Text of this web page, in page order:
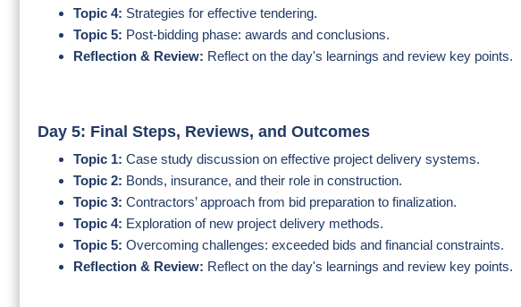
Topic 4: Strategies for effective tendering.
Topic 5: Post-bidding phase: awards and conclusions.
Reflection & Review: Reflect on the day's learnings and review key points.
Day 5: Final Steps, Reviews, and Outcomes
Topic 1: Case study discussion on effective project delivery systems.
Topic 2: Bonds, insurance, and their role in construction.
Topic 3: Contractors’ approach from bid preparation to finalization.
Topic 4: Exploration of new project delivery methods.
Topic 5: Overcoming challenges: exceeded bids and financial constraints.
Reflection & Review: Reflect on the day's learnings and review key points.